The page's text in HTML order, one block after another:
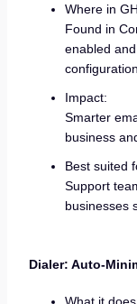
Where in
Found in
enabled
configuration.
Impact:
Smarter
business
Best suited
Support
businesses
Dialer: Auto-